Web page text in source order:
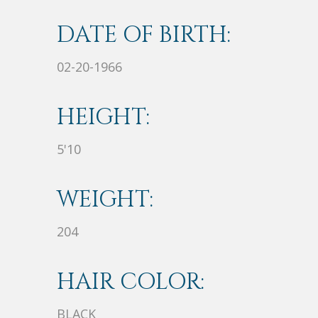
DATE OF BIRTH:
02-20-1966
HEIGHT:
5'10
WEIGHT:
204
HAIR COLOR:
BLACK